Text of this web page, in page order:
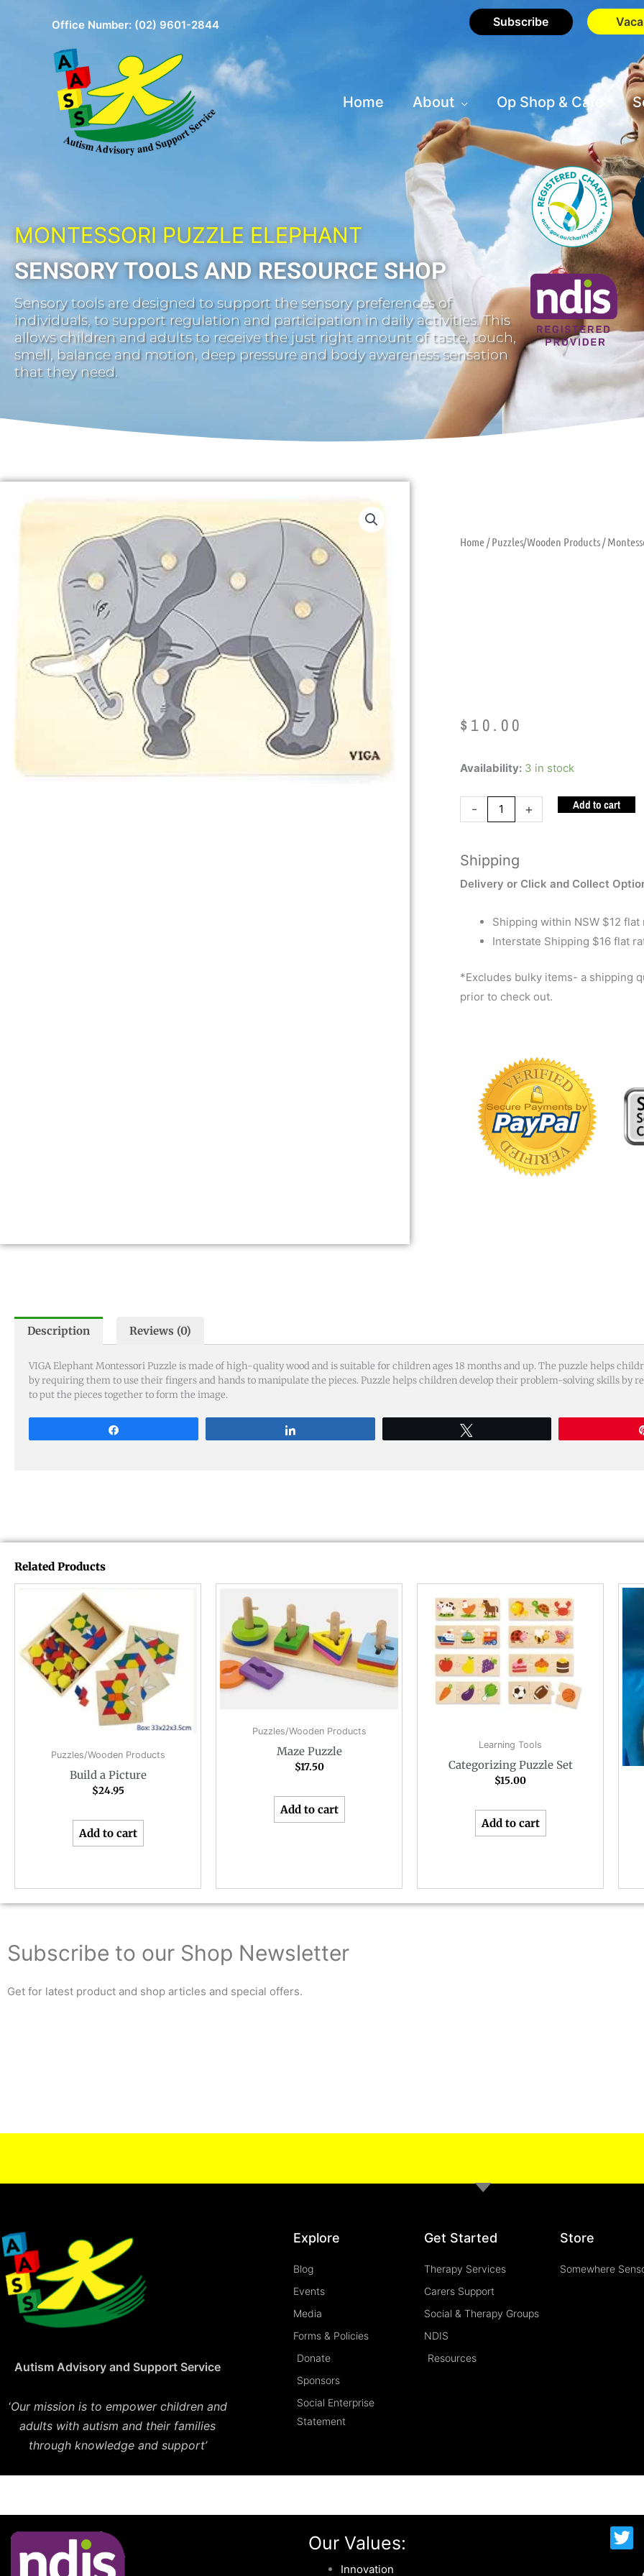
Office Number: (02) 9601-2844 Subscribe
Home About Op Shop & Cafe
MONTESSORI PUZZLE ELEPHANT
SENSORY TOOLS AND RESOURCE SHOP
Sensory tools are designed to support the sensory preferences of
individuals, to support regulation and participation in daily activities. This
allows children and adults to receive the just right amount of taste, touch,
smell, balance and motion, deep pressure and body awareness sensation
that they need.
Home/Puzzles/Wooden Products/
$ 10.00
Availability: 3 in stock
-
Montessori
Elephant
quantity
+ Add to cart
Shipping
Delivery or Click and Collect
Shipping within NSW $12 flat
Interstate Shipping $16 flat
*Excludes bulky items- a shipping
prior to check out.
Description Reviews (0)
VIGA Elephant Montessori Puzzle is made of high-quality wood and is suitable for children ages 18 months and up. The puzzle helps
by requiring them to use their fingers and hands to manipulate the pieces. Puzzle helps children develop their problem-solving skills by
to put the pieces together to form the image.
Related Products
Puzzles/Wooden Products
Build a Picture
$24.95
Add to cart
Puzzles/Wooden Products
Maze Puzzle
$17.50
Add to cart
Learning Tools
Categorizing Puzzle Set
$15.00
Add to cart
Subscribe to our Shop Newsletter
Get for latest product and shop articles and special offers.
Autism Advisory and Support Service
‘Our mission is to empower children and
adults with autism and their families
through knowledge and support’
Explore
Blog
Events
Media
Forms & Policies
Donate
Sponsors
Social Enterprise
Statement
Get Started
Therapy Services
Carers Support
Social & Therapy Groups
NDIS
Resources
Store
Somewhere
Our Values:
Innovation
T
w